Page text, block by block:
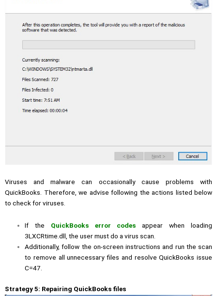
Viruses and malware can occasionally cause problems with
QuickBooks. Therefore, we advise following the actions listed below
to check for viruses.
If the QuickBooks error codes appear when loading
3LXCRtime.dll, the user must do a virus scan.
Additionally, follow the on-screen instructions and run the scan
to remove all unnecessary files and resolve QuickBooks issue
C=47.
Strategy 5: Repairing QuickBooks files